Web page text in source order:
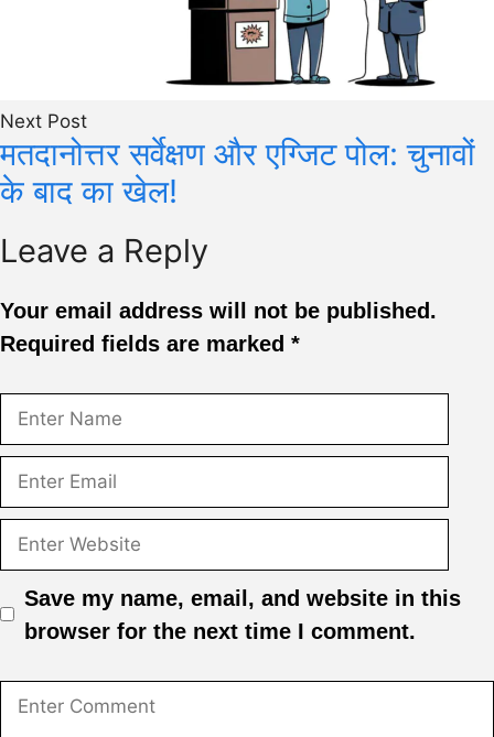
Next Post
मतदानोत्तर सर्वेक्षण और एग्जिट पोल: चुनावों
के बाद का खेल!
Leave a Reply
Your email address will not be published.
Required fields are marked *
Save my name, email, and website in this
browser for the next time I comment.